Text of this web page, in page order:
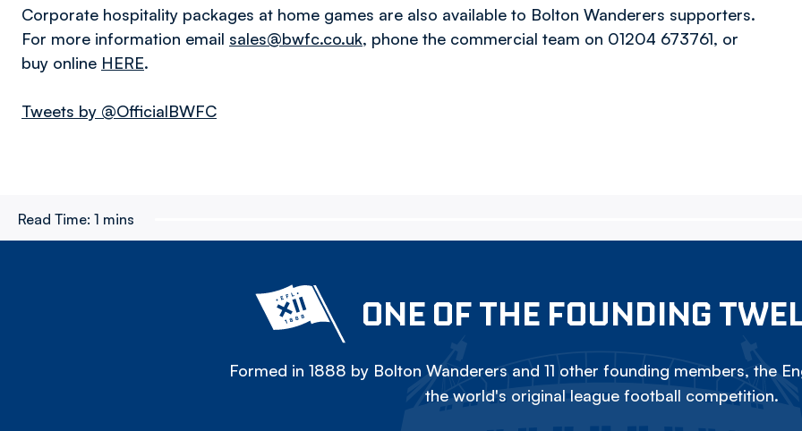
Corporate hospitality packages at home games are also available to Bolton Wanderers supporters.
For more information email sales@bwfc.co.uk, phone the commercial team on 01204 673761, or
buy online HERE.
Tweets by @OfficialBWFC
Read Time: 1 mins
ONE OF THE FOUNDING
Formed in 1888 by Bolton Wanderers and 11 other founding members, the
the world's original league football competition.